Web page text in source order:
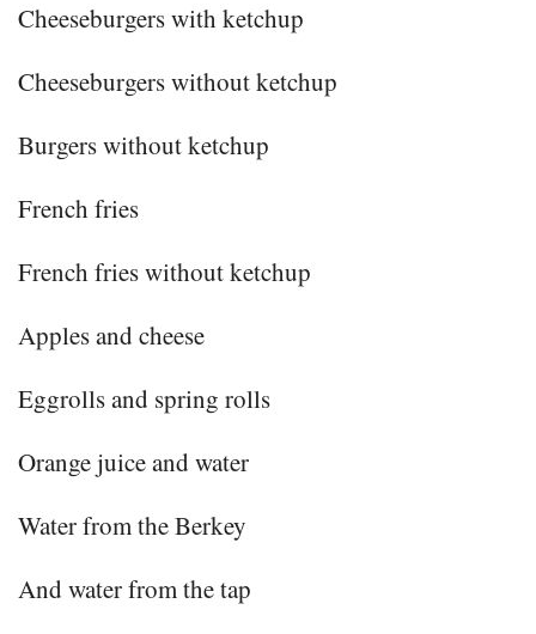
Cheeseburgers with ketchup
Cheeseburgers without ketchup
Burgers without ketchup
French fries
French fries without ketchup
Apples and cheese
Eggrolls and spring rolls
Orange juice and water
Water from the Berkey
And water from the tap